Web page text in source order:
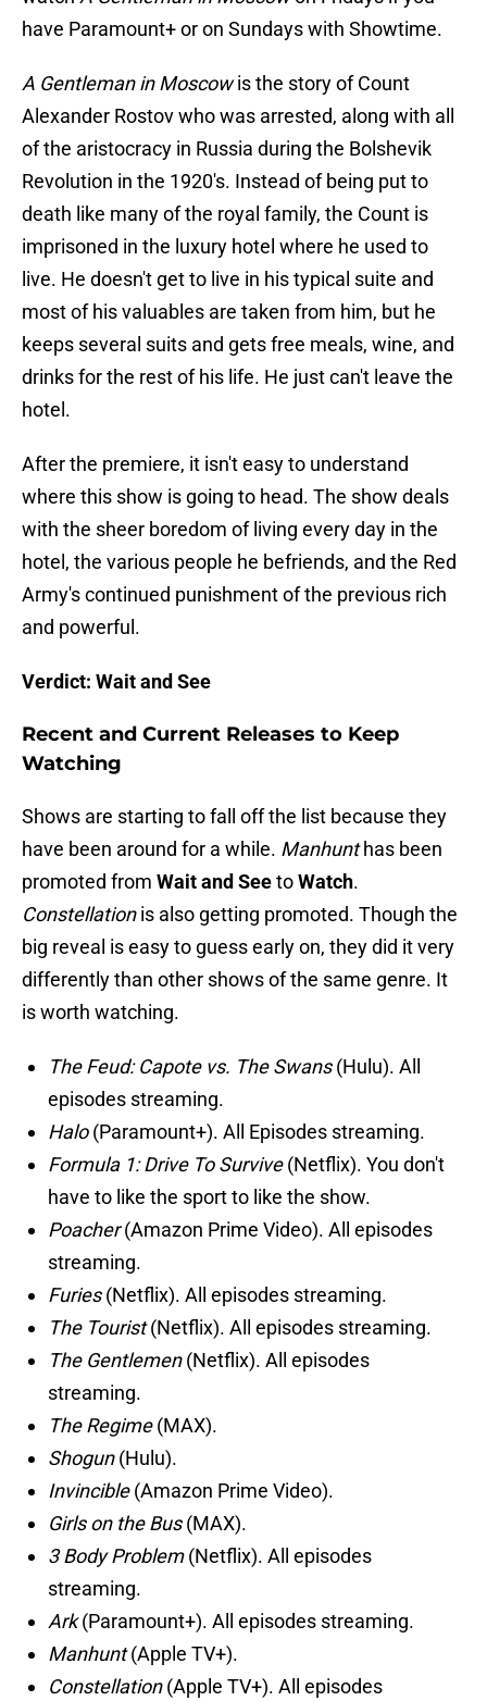
have Paramount+ or on Sundays with Showtime.
A Gentleman in Moscowis the story of Count
Alexander Rostov who was arrested, along with all
of the aristocracy in Russia during the Bolshevik
Revolution in the 1920's. Instead of being put to
death like many of the royal family, the Count is
imprisoned in the luxury hotel where he used to
live. He doesn't get to live in his typical suite and
most of his valuables are taken from him, but he
keeps several suits and gets free meals, wine, and
drinks for the rest of his life. He just can't leave the
hotel.
After the premiere, it isn't easy to understand
where this show is going to head. The show deals
with the sheer boredom of living every day in the
hotel, the various people he befriends, and the Red
Army's continued punishment of the previous rich
and powerful.
Verdict: Wait and See
Recent and Current Releases to Keep
Watching
Shows are starting to fall off the list because they
have been around for a while. Manhunthas been
promoted from Wait and SeetoWatch.
Constellationis also getting promoted. Though the
big reveal is easy to guess early on, they did it very
differently than other shows of the same genre. It
is worth watching.
The Feud: Capote vs. The Swans(Hulu). All
episodes streaming.
Halo(Paramount+). All Episodes streaming.
Formula 1: Drive To Survive(Netflix). You don't
have to like the sport to like the show.
Poacher(Amazon Prime Video). All episodes
streaming.
Furies(Netflix). All episodes streaming.
The Tourist(Netflix). All episodes streaming.
The Gentlemen(Netflix). All episodes
streaming.
The Regime(MAX).
Shogun(Hulu).
Invincible(Amazon Prime Video).
Girls on the Bus(MAX).
3 Body Problem(Netflix). All episodes
streaming.
Ark(Paramount+). All episodes streaming.
Manhunt(Apple TV+).
Constellation(Apple TV+). All episodes